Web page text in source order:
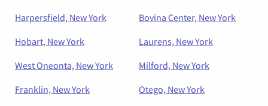
Harpersfield, New York
Bovina Center, New York
Hobart, New York
Laurens, New York
West Oneonta, New York
Milford, New York
Franklin, New York
Otego, New York